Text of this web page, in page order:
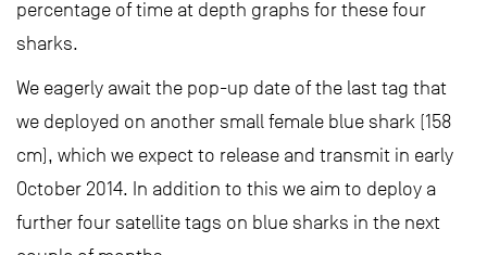
percentage of time at depth graphs for these four
sharks.
We eagerly await the pop-up date of the last tag that
we deployed on another small female blue shark (158
cm), which we expect to release and transmit in early
October 2014. In addition to this we aim to deploy a
further four satellite tags on blue sharks in the next